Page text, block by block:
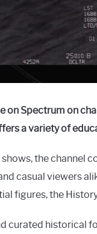
on Spectrum on
a variety of
the channel
casual viewers
figures, the
curated historical